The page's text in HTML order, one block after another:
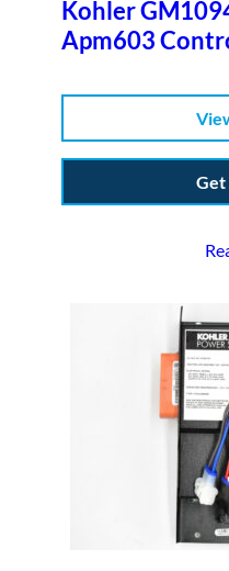
Kohler
Apm603
Get